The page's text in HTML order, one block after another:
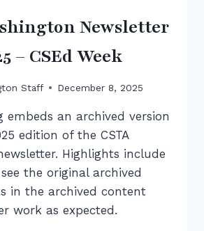
Newsletter
– CSEd Week
Staff December 8, 2025
embeds an archived version
edition of the CSTA
Highlights include
the original archived
in the archived content
work as expected.